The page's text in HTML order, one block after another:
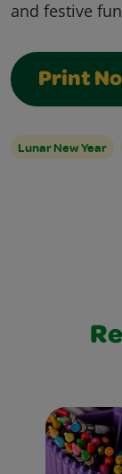
and festive
Print
Lunar New Year